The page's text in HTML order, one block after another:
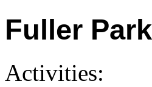
Fuller Park
Activities: